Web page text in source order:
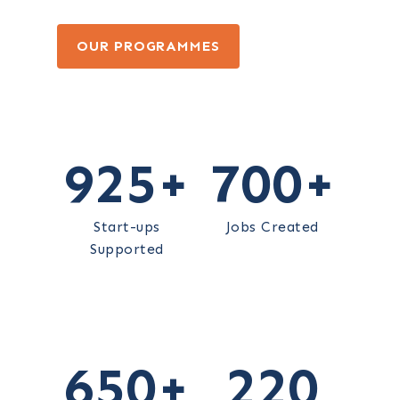
OUR PROGRAMMES
925+
Start-ups
Supported
700+
Jobs Created